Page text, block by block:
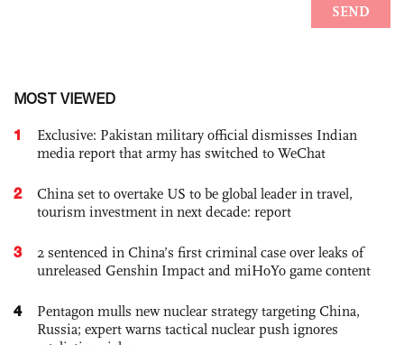
MOST VIEWED
1
Exclusive: Pakistan military official dismisses Indian
media report that army has switched to WeChat
2
China set to overtake US to be global leader in travel,
tourism investment in next decade: report
3
2 sentenced in China’s first criminal case over leaks of
unreleased Genshin Impact and miHoYo game content
4
Pentagon mulls new nuclear strategy targeting China,
Russia; expert warns tactical nuclear push ignores